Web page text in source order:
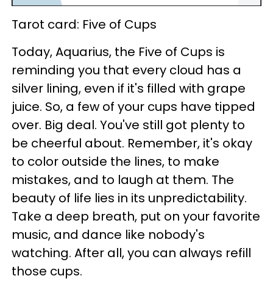
Tarot card: Five of Cups
Today, Aquarius, the Five of Cups is
reminding you that every cloud has a
silver lining, even if it's filled with grape
juice. So, a few of your cups have tipped
over. Big deal. You've still got plenty to
be cheerful about. Remember, it's okay
to color outside the lines, to make
mistakes, and to laugh at them. The
beauty of life lies in its unpredictability.
Take a deep breath, put on your favorite
music, and dance like nobody's
watching. After all, you can always refill
those cups.